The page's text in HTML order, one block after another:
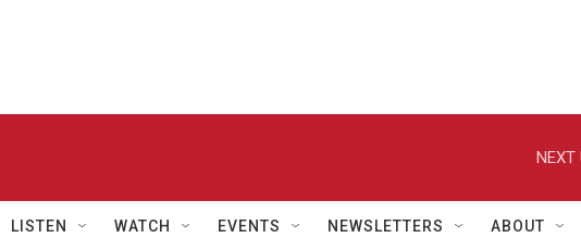
NEXT
LISTEN WATCH EVENTS NEWSLETTERS ABOUT